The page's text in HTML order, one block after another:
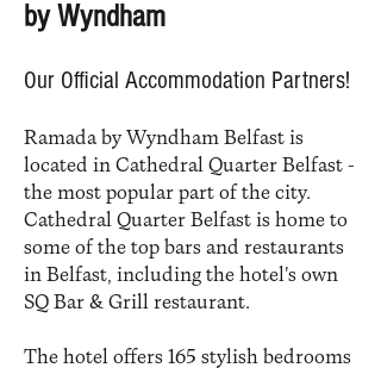
by Wyndham
Our Official Accommodation Partners!
Ramada by Wyndham Belfast is
located in Cathedral Quarter Belfast -
the most popular part of the city.
Cathedral Quarter Belfast is home to
some of the top bars and restaurants
in Belfast, including the hotel's own
SQ Bar & Grill restaurant.
The hotel offers 165 stylish bedrooms